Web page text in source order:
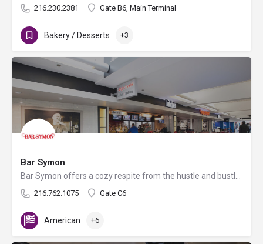
216.230.2381 Gate B6, Main Terminal
Bakery / Desserts +3
Bar Symon
216.762.1075 Gate C6
American +6